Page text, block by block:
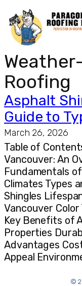
Roofing
Asphalt
Guide to
March 26, 2026
Table of
Vancouver: An
Fundamentals
Climates Types
Shingles
Vancouver
Key Benefits of
Properties
Advantages
Appeal
©